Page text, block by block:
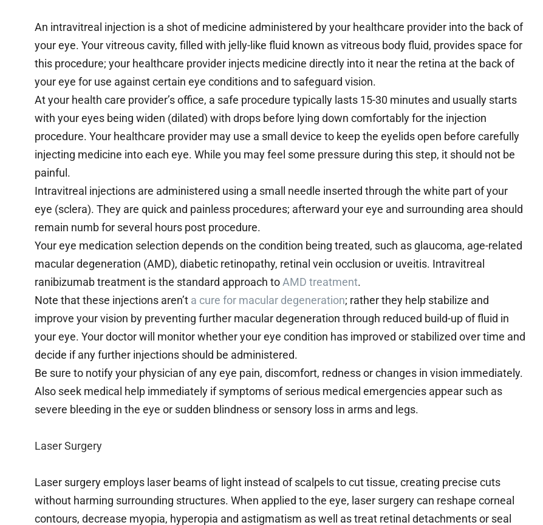
An intravitreal injection is a shot of medicine administered by your healthcare provider into the back of
your eye. Your vitreous cavity, filled with jelly-like fluid known as vitreous body fluid, provides space for
this procedure; your healthcare provider injects medicine directly into it near the retina at the back of
your eye for use against certain eye conditions and to safeguard vision.
At your health care provider’s office, a safe procedure typically lasts 15-30 minutes and usually starts
with your eyes being widen (dilated) with drops before lying down comfortably for the injection
procedure. Your healthcare provider may use a small device to keep the eyelids open before carefully
injecting medicine into each eye. While you may feel some pressure during this step, it should not be
painful.
Intravitreal injections are administered using a small needle inserted through the white part of your
eye (sclera). They are quick and painless procedures; afterward your eye and surrounding area should
remain numb for several hours post procedure.
Your eye medication selection depends on the condition being treated, such as glaucoma, age-related
macular degeneration (AMD), diabetic retinopathy, retinal vein occlusion or uveitis. Intravitreal
ranibizumab treatment is the standard approach to AMD treatment.
Note that these injections aren’t a cure for macular degeneration; rather they help stabilize and
improve your vision by preventing further macular degeneration through reduced build-up of fluid in
your eye. Your doctor will monitor whether your eye condition has improved or stabilized over time and
decide if any further injections should be administered.
Be sure to notify your physician of any eye pain, discomfort, redness or changes in vision immediately.
Also seek medical help immediately if symptoms of serious medical emergencies appear such as
severe bleeding in the eye or sudden blindness or sensory loss in arms and legs.
Laser Surgery
Laser surgery employs laser beams of light instead of scalpels to cut tissue, creating precise cuts
without harming surrounding structures. When applied to the eye, laser surgery can reshape corneal
contours, decrease myopia, hyperopia and astigmatism as well as treat retinal detachments or seal